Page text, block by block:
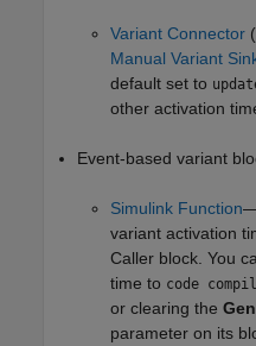
Variant Connector
Manual Variant
default set to
other activation
Event-based variant
Simulink Function—
variant activation
Caller block. You
time to code
or clearing the
parameter on its